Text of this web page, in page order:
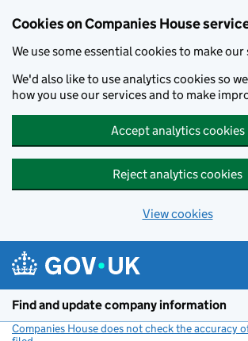
Cookies on Companies House
We use some essential cookies to make
We'd also like to use analytics cookies so
how you use our services and to make
Accept analytics cookies
Reject analytics cookies
View cookies
Find and update company information
Companies House does not check the accuracy